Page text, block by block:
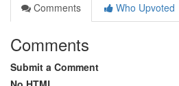
Comments
Who Upvoted
Comments
Submit a Comment